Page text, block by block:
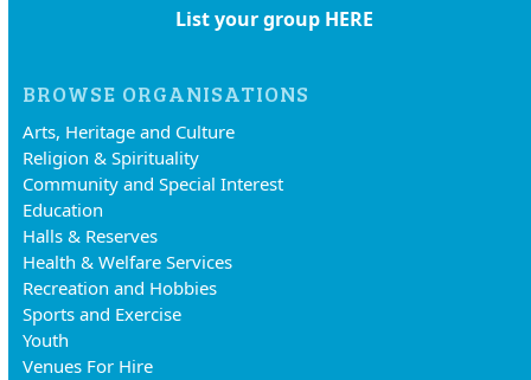
List your group HERE
BROWSE ORGANISATIONS
Arts, Heritage and Culture
Religion & Spirituality
Community and Special Interest
Education
Halls & Reserves
Health & Welfare Services
Recreation and Hobbies
Sports and Exercise
Youth
Venues For Hire